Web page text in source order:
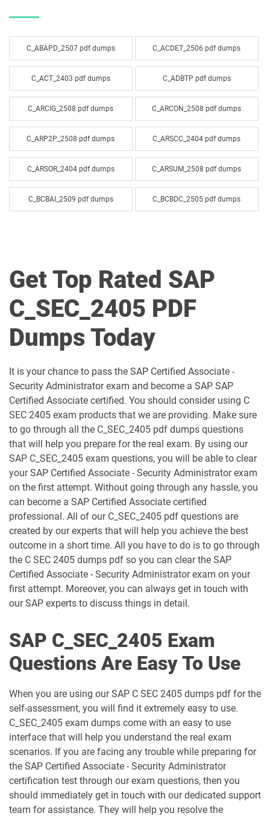
C_ABAPD_2507 pdf dumps C_ACDET_2506 pdf dumps
C_ACT_2403 pdf dumps C_ADBTP pdf dumps
C_ARCIG_2508 pdf dumps C_ARCON_2508 pdf dumps
C_ARP2P_2508 pdf dumps C_ARSCC_2404 pdf dumps
C_ARSOR_2404 pdf dumps C_ARSUM_2508 pdf dumps
C_BCBAI_2509 pdf dumps C_BCBDC_2505 pdf dumps
C_BCSBN_2502 pdf dumps C_BCSBS_2502 pdf dumps
C_BCSCX_2502 pdf dumps
C_BCSSS_2502 pdf dumps
C_BRU2C_2020 pdf dumps C_BW4H_2505 pdf dumps
C_C4H22_2411 pdf dumps C_C4H32_2411 pdf dumps
C_C4H47_2503 pdf dumps C_C4H56_2411 pdf dumps
C_C4H62_2408 pdf dumps C_C4H63_2411 pdf dumps
C_C4HCX_2405 pdf dumps C_CPE_2409 pdf dumps
C_CPI_2506 pdf dumps C_DBADM_2404 pdf dumps
C_FIOAD_2410 pdf dumps C_FIORD_2502 pdf dumps
C_HAMOD_2404 pdf dumps C_HANATEC_19 pdf dumps
C_IBP_2502 pdf dumps
C_OCM_2503 pdf dumps C_P2W_ABN pdf dumps
C_S43 pdf dumps C_S43_2022 pdf dumps
C_S4CCO_2506 pdf dumps
C_S4CFI_2504 pdf dumps
Get Top Rated SAP
C_SEC_2405 PDF
Dumps Today
It is your chance to pass the SAP Certified Associate -
Security Administrator exam and become a SAP SAP
Certified Associate certified. You should consider using C
SEC 2405 exam products that we are providing. Make sure
to go through all the C_SEC_2405 pdf dumps questions
that will help you prepare for the real exam. By using our
SAP C_SEC_2405 exam questions, you will be able to clear
your SAP Certified Associate - Security Administrator exam
on the first attempt. Without going through any hassle, you
can become a SAP Certified Associate certified
professional. All of our C_SEC_2405 pdf questions are
created by our experts that will help you achieve the best
outcome in a short time. All you have to do is to go through
the C SEC 2405 dumps pdf so you can clear the SAP
Certified Associate - Security Administrator exam on your
first attempt. Moreover, you can always get in touch with
our SAP experts to discuss things in detail.
SAP C_SEC_2405 Exam
Questions Are Easy To Use
When you are using our SAP C SEC 2405 dumps pdf for the
self-assessment, you will find it extremely easy to use.
C_SEC_2405 exam dumps come with an easy to use
interface that will help you understand the real exam
scenarios. If you are facing any trouble while preparing for
the SAP Certified Associate - Security Administrator
certification test through our exam questions, then you
should immediately get in touch with our dedicated support
team for assistance. They will help you resolve the